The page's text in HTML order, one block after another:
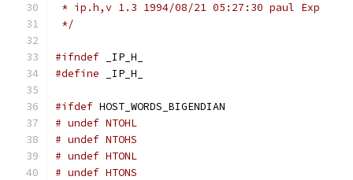
* ip.h,v 1.3 1994/08/21 05:27:30 paul Exp
*/
#ifndef _IP_H_
#define _IP_H_
#ifdef HOST_WORDS_BIGENDIAN
# undef NTOHL
# undef NTOHS
# undef HTONL
# undef HTONS